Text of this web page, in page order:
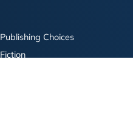
Publishing Choices
Fiction